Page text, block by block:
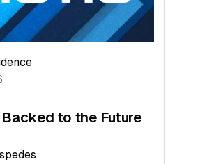
Backed to the Future